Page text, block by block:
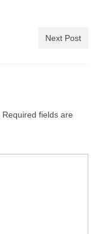
Next Post
Required fields are